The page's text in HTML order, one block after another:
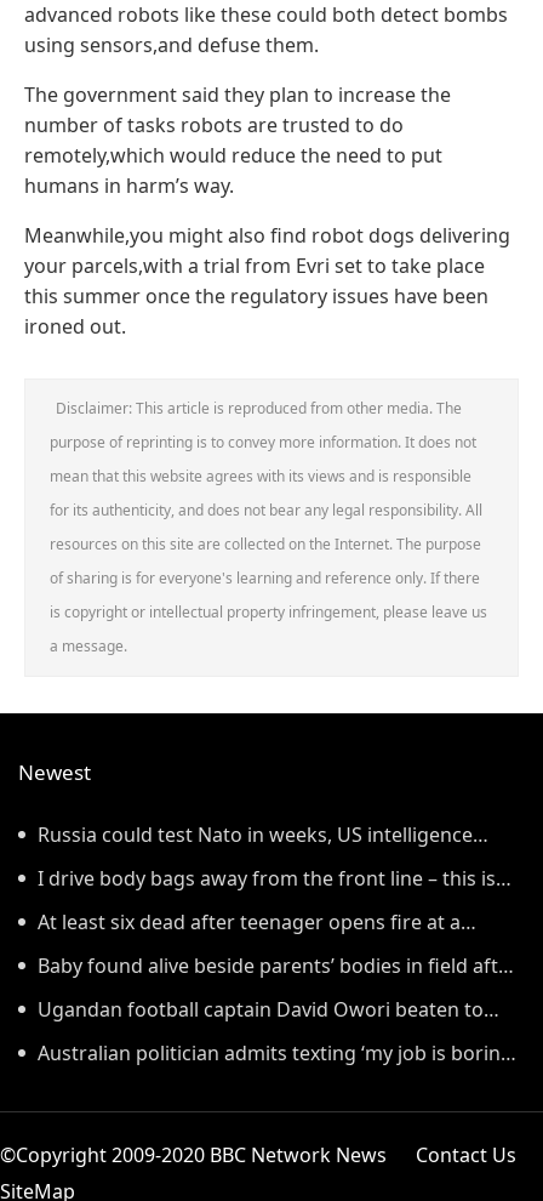
advanced robots like these could both detect bombs
using sensors,and defuse them.
The government said they plan to increase the
number of tasks robots are trusted to do
remotely,which would reduce the need to put
humans in harm’s way.
Meanwhile,you might also find robot dogs delivering
your parcels,with a trial from Evri set to take place
this summer once the regulatory issues have been
ironed out.
Disclaimer: This article is reproduced from other media. The
purpose of reprinting is to convey more information. It does not
mean that this website agrees with its views and is responsible
for its authenticity, and does not bear any legal responsibility. All
resources on this site are collected on the Internet. The purpose
of sharing is for everyone's learning and reference only. If there
is copyright or intellectual property infringement, please leave us
a message.
Newest
Russia could test Nato in weeks, US intelligence
warns
I drive body bags away from the front line – this is
the worst thing I’ve faced’
At least six dead after teenager opens fire at a
school in Thailand
Baby found alive beside parents’ bodies in field after
US deportation
Ugandan football captain David Owori beaten to
death outside his home in gang robbery
Australian politician admits texting ‘my job is boring’,
©Copyright 2009-2020 BBC Network News Contact Us
SiteMap